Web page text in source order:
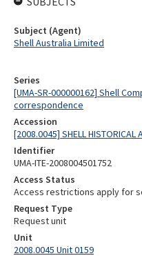
Series
[UMA-SR-000000162] Shell
correspondence
Accession
[2008.0045] SHELL HISTORICAL
Identifier
UMA-ITE-2008004501752
Access Status
Access restrictions apply for
Request Type
Request unit
Unit
2008.0045 Unit 0159
Subject (Agent)
Shell Australia Limited